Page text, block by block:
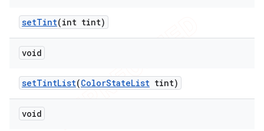
setTint(int tint)
void
setTintList(ColorStateList tint)
void